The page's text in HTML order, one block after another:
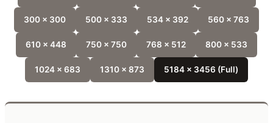
300 x 300 500 x 333 534 x 392 560 x 763
610 x 448 750 x 750 768 x 512 800 x 533
1024 x 683 1310 x 873 5184 x 3456 (Full)